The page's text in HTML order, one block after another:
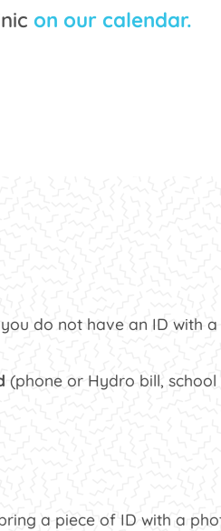
on our calendar.
do not have an ID with a
(phone or Hydro bill, school
a piece of ID with a